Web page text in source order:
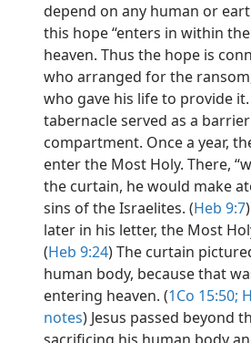
depend on any human or
this hope “enters in within
heaven. Thus the hope is
who arranged for the
who gave his life to provide
tabernacle served as a
compartment. Once a year,
enter the Most Holy. There,
the curtain, he would make
sins of the Israelites. (Heb 9:7
later in his letter, the Most
(Heb 9:24) The curtain
human body, because that
entering heaven. (1Co 15:50;
notes) Jesus passed beyond